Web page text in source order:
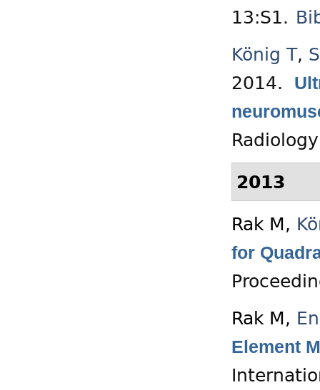
13:S1.
König T,
2014.
2013
Rak M,
for
Rak M,
Element